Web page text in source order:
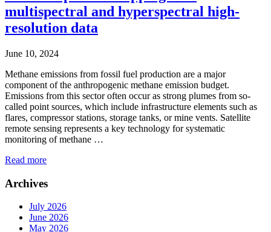
multispectral and hyperspectral high-
resolution data
June 10, 2024
Methane emissions from fossil fuel production are a major
component of the anthropogenic methane emission budget.
Emissions from this sector often occur as strong plumes from so-
called point sources, which include infrastructure elements such as
flares, compressor stations, storage tanks, or mine vents. Satellite
remote sensing represents a key technology for systematic
monitoring of methane …
Read more
Archives
July 2026
June 2026
May 2026